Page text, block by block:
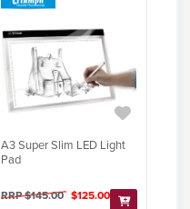
A3 Super Slim LED Light
Pad
RRP $145.00 $125.00